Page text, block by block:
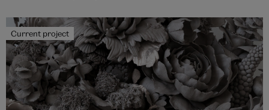
Current project